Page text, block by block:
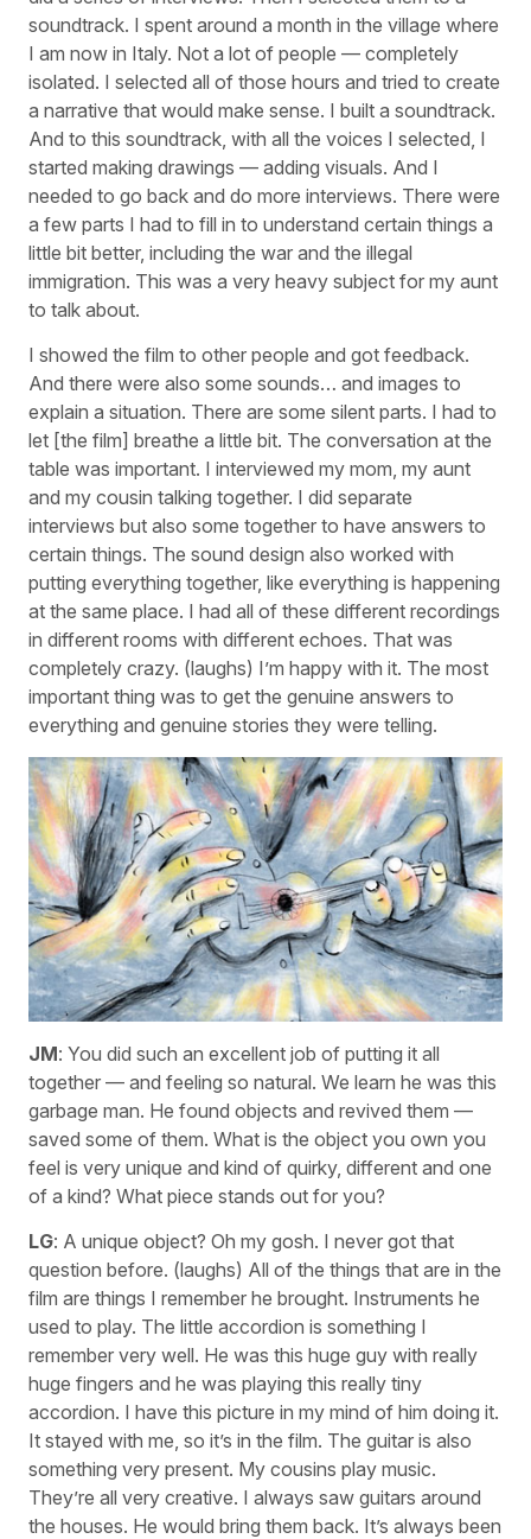
soundtrack. I spent around a month in the village where
I am now in Italy. Not a lot of people — completely
isolated. I selected all of those hours and tried to create
a narrative that would make sense. I built a soundtrack.
And to this soundtrack, with all the voices I selected, I
started making drawings — adding visuals. And I
needed to go back and do more interviews. There were
a few parts I had to fill in to understand certain things a
little bit better, including the war and the illegal
immigration. This was a very heavy subject for my aunt
to talk about.
I showed the film to other people and got feedback.
And there were also some sounds… and images to
explain a situation. There are some silent parts. I had to
let [the film] breathe a little bit. The conversation at the
table was important. I interviewed my mom, my aunt
and my cousin talking together. I did separate
interviews but also some together to have answers to
certain things. The sound design also worked with
putting everything together, like everything is happening
at the same place. I had all of these different recordings
in different rooms with different echoes. That was
completely crazy. (laughs) I’m happy with it. The most
important thing was to get the genuine answers to
everything and genuine stories they were telling.
JM: You did such an excellent job of putting it all
together — and feeling so natural. We learn he was this
garbage man. He found objects and revived them —
saved some of them. What is the object you own you
feel is very unique and kind of quirky, different and one
of a kind? What piece stands out for you?
LG: A unique object? Oh my gosh. I never got that
question before. (laughs) All of the things that are in the
film are things I remember he brought. Instruments he
used to play. The little accordion is something I
remember very well. He was this huge guy with really
huge fingers and he was playing this really tiny
accordion. I have this picture in my mind of him doing it.
It stayed with me, so it’s in the film. The guitar is also
something very present. My cousins play music.
They’re all very creative. I always saw guitars around
the houses. He would bring them back. It’s always been